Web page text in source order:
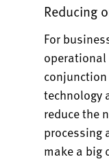
Reducing
For
operational
technology
reduce the
processing
make a big